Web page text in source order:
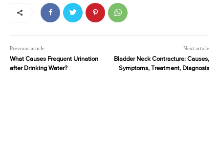
Previous article
What Causes Frequent Urination
after Drinking Water?
Next article
Bladder Neck Contracture: Causes,
Symptoms, Treatment, Diagnosis